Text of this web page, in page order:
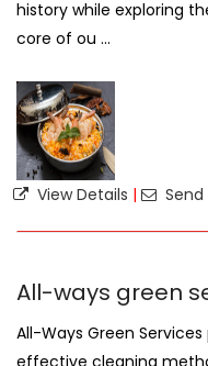
history while exploring
core of ou ...
View Details |
All-ways green
All-Ways Green
effective cleaning